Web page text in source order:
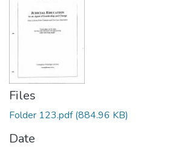
Files
Folder 123.pdf(884.96 KB)
Date